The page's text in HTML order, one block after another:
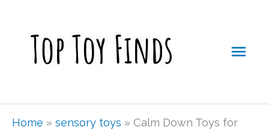
Home » sensory toys » Calm Down Toys for